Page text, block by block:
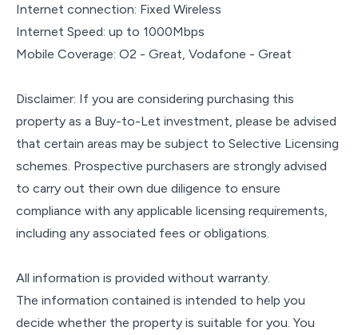
Internet connection: Fixed Wireless
Internet Speed: up to 1000Mbps
Mobile Coverage: O2 - Great, Vodafone - Great
Disclaimer: If you are considering purchasing this
property as a Buy-to-Let investment, please be advised
that certain areas may be subject to Selective Licensing
schemes. Prospective purchasers are strongly advised
to carry out their own due diligence to ensure
compliance with any applicable licensing requirements,
including any associated fees or obligations.
All information is provided without warranty.
The information contained is intended to help you
decide whether the property is suitable for you. You